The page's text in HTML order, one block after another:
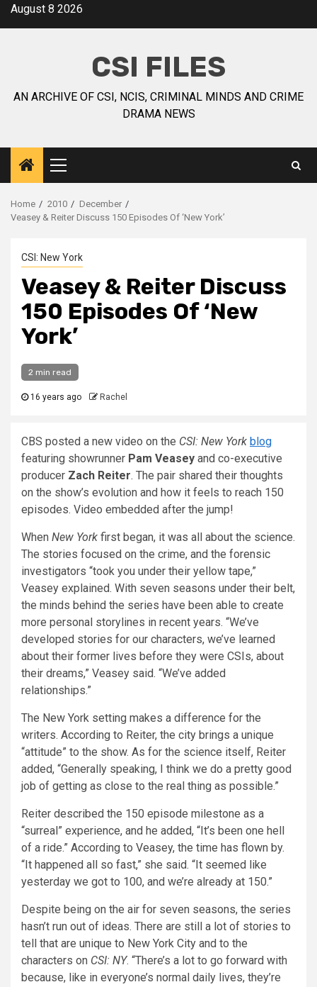
August 8 2026
CSI FILES
AN ARCHIVE OF CSI, NCIS, CRIMINAL MINDS AND CRIME
DRAMA NEWS
Home 2010
December
Veasey & Reiter Discuss 150 Episodes Of ‘New York’
CSI: New York
Veasey & Reiter Discuss
150 Episodes Of ‘New
York’
2 min read
16 years ago Rachel
CBS posted a new video on the CSI: New York blog
featuring showrunner Pam Veasey and co-executive
producer Zach Reiter. The pair shared their thoughts
on the show’s evolution and how it feels to reach 150
episodes. Video embedded after the jump!
When New York first began, it was all about the science.
The stories focused on the crime, and the forensic
investigators “took you under their yellow tape,”
Veasey explained. With seven seasons under their belt,
the minds behind the series have been able to create
more personal storylines in recent years. “We’ve
developed stories for our characters, we’ve learned
about their former lives before they were CSIs, about
their dreams,” Veasey said. “We’ve added
relationships.”
The New York setting makes a difference for the
writers. According to Reiter, the city brings a unique
“attitude” to the show. As for the science itself, Reiter
added, “Generally speaking, I think we do a pretty good
job of getting as close to the real thing as possible.”
Reiter described the 150 episode milestone as a
“surreal” experience, and he added, “It’s been one hell
of a ride.” According to Veasey, the time has flown by.
“It happened all so fast,” she said. “It seemed like
yesterday we got to 100, and we’re already at 150.”
Despite being on the air for seven seasons, the series
hasn’t run out of ideas. There are still a lot of stories to
tell that are unique to New York City and to the
characters on CSI: NY. “There’s a lot to go forward with
because, like in everyone’s normal daily lives, they’re